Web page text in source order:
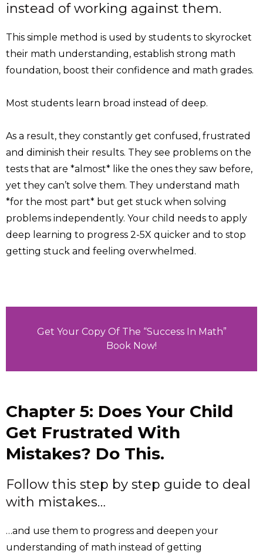
instead of working against them.
This simple method is used by students to skyrocket
their math understanding, establish strong math
foundation, boost their confidence and math grades.
Most students learn broad instead of deep.
As a result, they constantly get confused, frustrated
and diminish their results. They see problems on the
tests that are *almost* like the ones they saw before,
yet they can’t solve them. They understand math
*for the most part* but get stuck when solving
problems independently. Your child needs to apply
deep learning to progress 2-5X quicker and to stop
getting stuck and feeling overwhelmed.
Get Your Copy Of The “Success In Math”
Book Now!
Chapter 5: Does Your Child
Get Frustrated With
Mistakes? Do This.
Follow this step by step guide to deal
with mistakes…
…and use them to progress and deepen your
understanding of math instead of getting